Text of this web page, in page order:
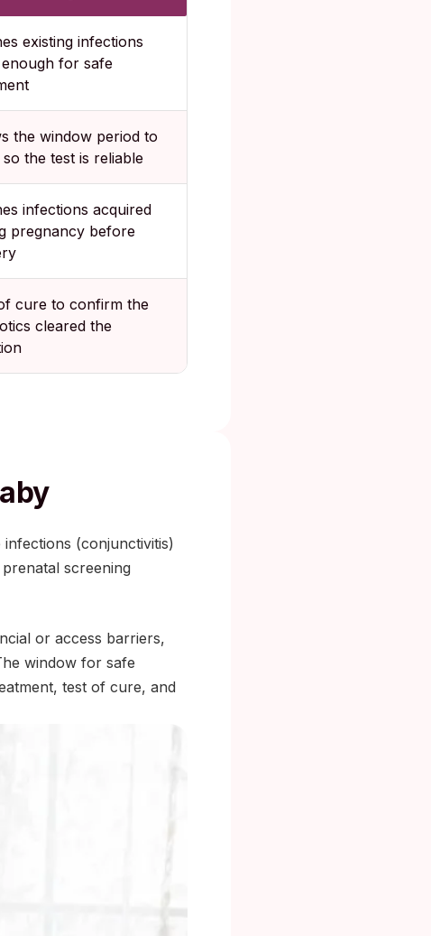
existing infections
for safe
the window period to
the test is reliable
infections acquired
pregnancy before
cure to confirm the
cleared the
(conjunctivitis)
screening
or access barriers,
window for safe
test of cure, and